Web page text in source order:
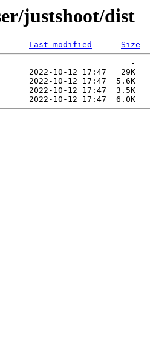
justshoot/dist
Last modified
Size
-
2022-10-12 17:47   29K
2022-10-12 17:47  5.6K
2022-10-12 17:47  3.5K